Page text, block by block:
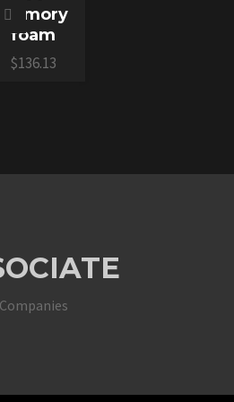
Memory
foam
$136.13
Companies